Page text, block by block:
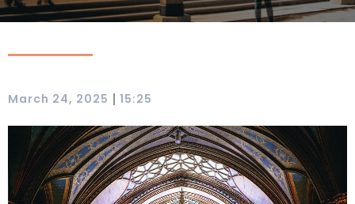
March 24, 2025 | 15:25